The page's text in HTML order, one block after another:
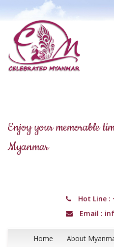
Enjoy your memorable
Myanmar
Hot Line :
Email :
Home About